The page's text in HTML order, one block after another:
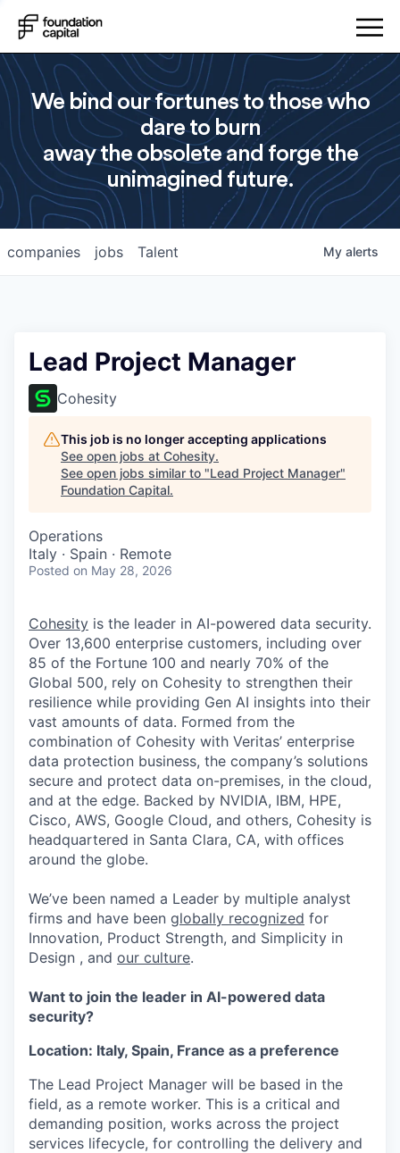
We bind our fortunes to those who
dare to burn
away the obsolete and forge the
unimagined future.
jobs
companies Talent My alerts
Lead Project Manager
Cohesity
This job is no longer accepting applications
See open jobs at Cohesity.
See open jobs similar to "Lead Project Manager"
Foundation Capital.
Operations
Italy · Spain · Remote
Posted on May 28, 2026
Cohesity is the leader in AI-powered data security.
Over 13,600 enterprise customers, including over
85 of the Fortune 100 and nearly 70% of the
Global 500, rely on Cohesity to strengthen their
resilience while providing Gen AI insights into their
vast amounts of data. Formed from the
combination of Cohesity with Veritas’ enterprise
data protection business, the company’s solutions
secure and protect data on-premises, in the cloud,
and at the edge. Backed by NVIDIA, IBM, HPE,
Cisco, AWS, Google Cloud, and others, Cohesity is
headquartered in Santa Clara, CA, with offices
around the globe.
We’ve been named a Leader by multiple analyst
firms and have been globally recognized for
Innovation, Product Strength, and Simplicity in
Design , and our culture.
Want to join the leader in AI-powered data
security?
Location: Italy, Spain, France as a preference
The Lead Project Manager will be based in the
field, as a remote worker. This is a critical and
demanding position, works across the project
services lifecycle, for controlling the delivery and